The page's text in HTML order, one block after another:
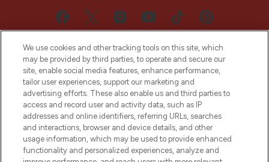
LOOKFANTASTIC® is Europe's No. 1 online
destination for premium and luxury beauty
offering an extensive selection of skincare,
haircare, fragrance and cosmetics from
over 660 prestigious brands.
We use cookies and other tracking tools on this site, which
may be provided by third parties, to operate and secure our
site, enable social media features, enhance performance,
tailor user experiences, support our marketing and
advertising efforts. These also enable us and third parties to
access and record user and activity data, such as IP
addresses and online identifiers, referring URLs, searches
and interactions, browser and device details, and other
usage information, which may be used to provide enhanced
functionality and personalized experiences, analyze and